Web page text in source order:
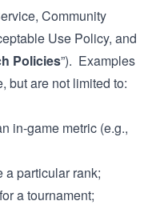
Community
Use Policy, and
Policies”). Examples
but are not limited to:
in-game metric (e.g.,
a particular rank;
a tournament;